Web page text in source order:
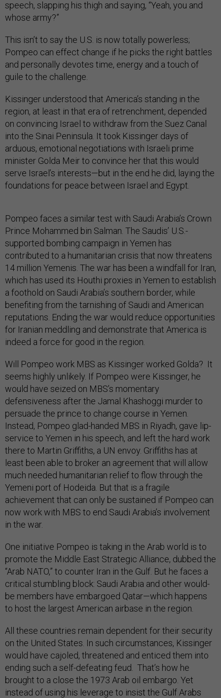
speech, slapping his thigh and saying, “Yeah, you and
whose army?”
This isn’t to say the U.S. is now totally powerless;
Pompeo can effect change if he picks the right battles
and personally devotes time, energy and a touch of
guile to the challenge.
Kissinger understood that America’s standing in the
region, at least in that era of retrenchment, depended
on convincing Israel to withdraw from the Suez Canal
into the Sinai Peninsula. It took Kissinger days of
arduous, emotional negotiations with Israeli prime
minister Golda Meir to convince her that this would
serve Israel’s interests—but in the end he did, laying the
foundations for peace between Israel and Egypt.
Pompeo faces a similar test with Saudi Arabia’s Crown
Prince Mohammed bin Salman. The Saudis’ U.S.-
supported bombing campaign in Yemen has
contributed to a humanitarian crisis that now threatens
14 million Yemenis. The war has been a windfall for Iran,
which has used its Houthi proxies in Yemen to establish
a foothold on Saudi Arabia’s southern border, while
benefiting from the tarnishing of Saudi and American
reputations. Ending the war would reduce opportunities
for Iranian meddling and demonstrate that America is
indeed a force for good in the region.
Will Pompeo work MBS as Kissinger worked Golda? It
seems highly unlikely. If Pompeo were Kissinger, he
would have seized on MBS’s momentary
defensiveness after the Jamal Khashoggi murder to
persuade the prince to change course in Yemen.
Instead, Pompeo glad-handed MBS in Riyadh, gave lip-
service to Yemen in his speech, and left the hard work
there to Martin Griffiths, a UN envoy. Griffiths has at
least been able to broker an agreement that will allow
much needed humanitarian relief to flow through the
Yemeni port of Hodeida. But that is a fragile
achievement that can only be sustained if Pompeo can
now work with MBS to end Saudi Arabia’s involvement
in the war.
One initiative Pompeo is taking in the Arab world is to
promote the Middle East Strategic Alliance, dubbed the
“Arab NATO,” to counter Iran in the Gulf. But he faces a
critical stumbling block: Saudi Arabia and other would-
be members have embargoed Qatar—which happens
to host the largest American airbase in the region.
All these countries remain dependent for their security
on the United States. In such circumstances, Kissinger
would have cajoled, threatened and enticed them into
ending such a self-defeating feud. That’s how he
brought to a close the 1973 Arab oil embargo. Yet
instead of using his leverage to insist the Gulf Arabs